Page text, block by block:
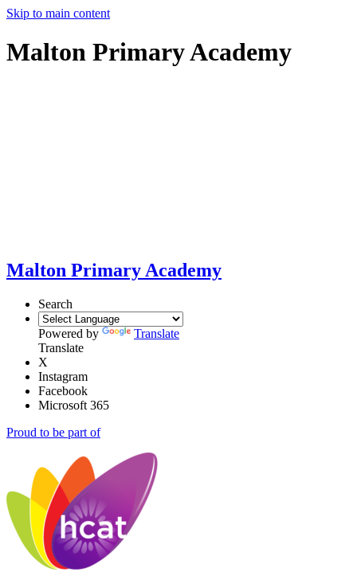
Skip to main content
Malton Primary Academy
Malton Primary Academy
Search
Powered by
Translate
Translate
X
Instagram
Facebook
Microsoft 365
Proud to be part of